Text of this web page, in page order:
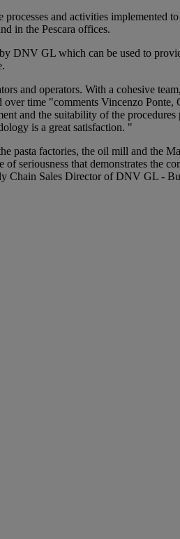
and activities implemented
in the Pescara offices.
DNV GL which can be used to
and operators. With a cohesive
time "comments Vincenzo
and the suitability of the
is a great satisfaction. "
pasta factories, the oil mill and the
seriousness that demonstrates the
Chain Sales Director of DNV GL -